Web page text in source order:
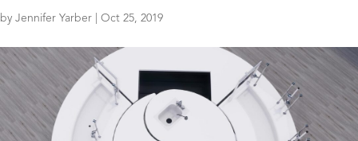
by Jennifer Yarber Oct 25, 2019